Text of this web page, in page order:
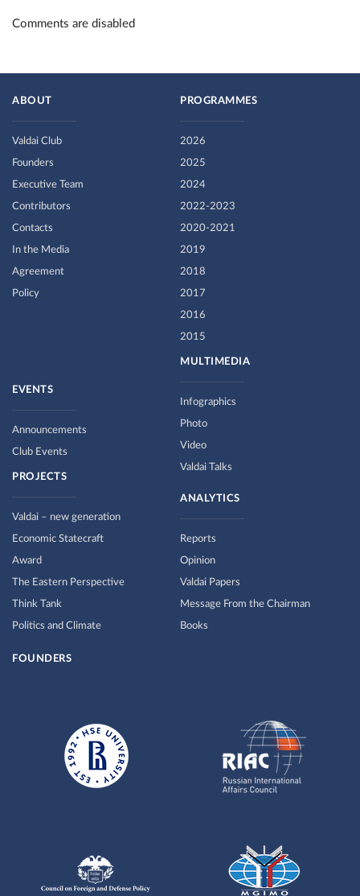
Comments are disabled
ABOUT
Valdai Club
Founders
Executive Team
Contributors
Contacts
In the Media
Agreement
Policy
PROGRAMMES
2026
2025
2024
2022-2023
2020-2021
2019
2018
2017
2016
2015
MULTIMEDIA
Infographics
Photo
Video
Valdai Talks
EVENTS
Announcements
Club Events
PROJECTS
Valdai – new generation
Economic Statecraft
Award
The Eastern Perspective
Think Tank
Politics and Climate
ANALYTICS
Reports
Opinion
Valdai Papers
Message From the Chairman
Books
FOUNDERS